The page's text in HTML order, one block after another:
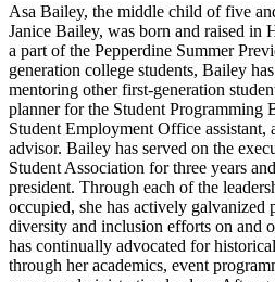
Asa Bailey, the middle child of five
Janice Bailey, was born and raised in
a part of the Pepperdine Summer
generation college students, Bailey
mentoring other first-generation
planner for the Student Programming
Student Employment Office assistant,
advisor. Bailey has served on the
Student Association for three years
president. Through each of the
occupied, she has actively galvanized
diversity and inclusion efforts on and
has continually advocated for
through her academics, event